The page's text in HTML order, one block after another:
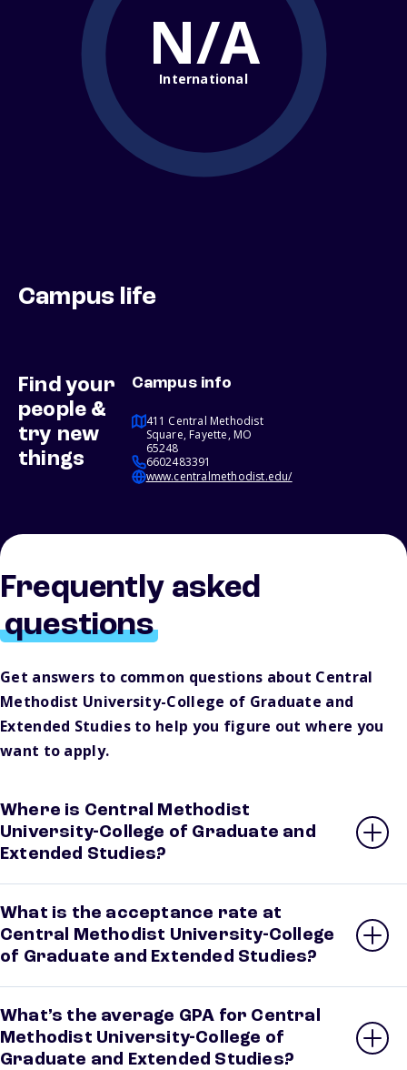
N/A
International
Campus life
Find your
people &
try new
things
Campus info
411 Central Methodist
Square, Fayette, MO
65248
6602483391
www.centralmethodist.edu/
Frequently asked
questions
Get answers to common questions about Central
Methodist University-College of Graduate and
Extended Studies to help you figure out where you
want to apply.
Where is Central Methodist
University-College of Graduate and
Extended Studies?
What is the acceptance rate at
Central Methodist University-College
of Graduate and Extended Studies?
What’s the average GPA for Central
Methodist University-College of
Graduate and Extended Studies?